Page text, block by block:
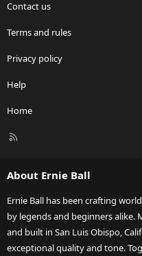
Contact us
Terms and rules
Privacy policy
Help
Home
R
About Ernie Ball
Ernie Ball has been crafting
by legends and beginners alike.
and built in San Luis Obispo,
exceptional quality and tone.